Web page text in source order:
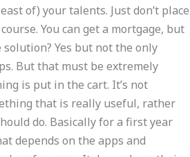
of) your talents. Just don’t place
You can get a mortgage, but
Yes but not the only
But that must be extremely
is put in the cart. It’s not
that is really useful, rather
do. Basically for a first year
depends on the apps and